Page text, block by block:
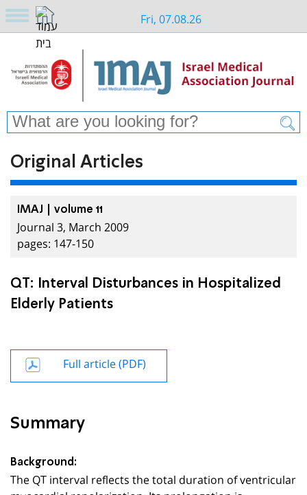
Fri, 07.08.26
Original Articles
IMAJ | volume 11
Journal 3, March 2009
pages: 147-150
QT: Interval Disturbances in Hospitalized
Elderly Patients
Full article (PDF)
Summary
Background:
The QT interval reflects the total duration of ventricular